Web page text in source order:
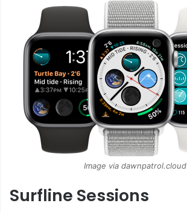
Image via dawnpatrol.cloud
Surfline Sessions